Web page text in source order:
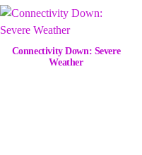
Connectivity Down: Severe
Weather